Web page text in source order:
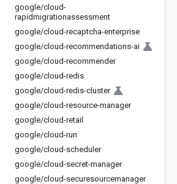
google/cloud-
rapidmigrationassessment
google/cloud-recaptcha-enterprise
google/cloud-recommendations-ai
google/cloud-recommender
google/cloud-redis
google/cloud-redis-cluster
google/cloud-resource-manager
google/cloud-retail
google/cloud-run
google/cloud-scheduler
google/cloud-secret-manager
google/cloud-securesourcemanager